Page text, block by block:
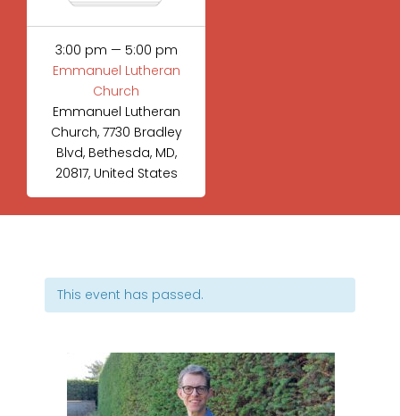
3:00 pm — 5:00 pm
Emmanuel Lutheran
Church
Emmanuel Lutheran
Church, 7730 Bradley
Blvd, Bethesda, MD,
20817, United States
This event has passed.